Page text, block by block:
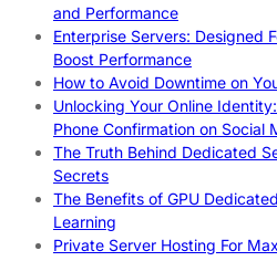
and Performance
Enterprise Servers: Designed
Boost Performance
How to Avoid Downtime on
Unlocking Your Online
Phone Confirmation on Social
The Truth Behind Dedicated
Secrets
The Benefits of GPU
Learning
Private Server Hosting For